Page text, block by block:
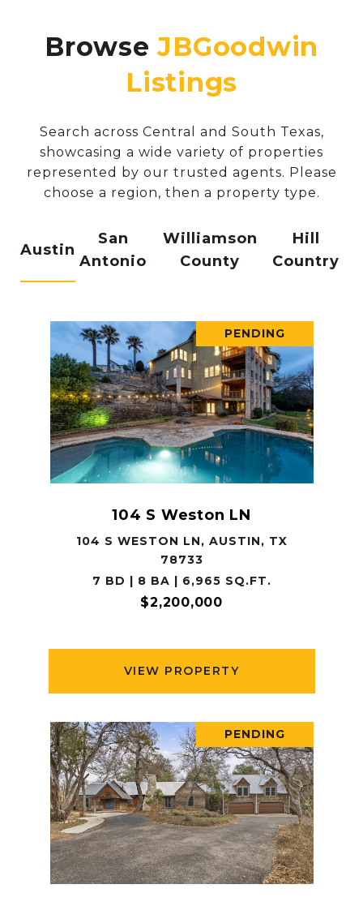
Browse
Search across Central and South Texas,
showcasing a wide variety of properties
represented by our trusted agents. Please
choose a region, then a property type.
Austin
San
Antonio
Williamson
County
Hill
Country
PENDING
104 S Weston LN
104 S WESTON LN, AUSTIN, TX
78733
7 BD | 8 BA | 6,965 SQ.FT.
$2,200,000
VIEW PROPERTY
PENDING